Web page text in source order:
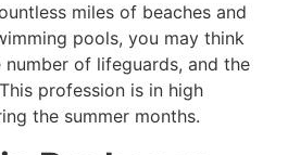
miles of beaches and
pools, you may think
of lifeguards, and the
profession is in high
the summer months.